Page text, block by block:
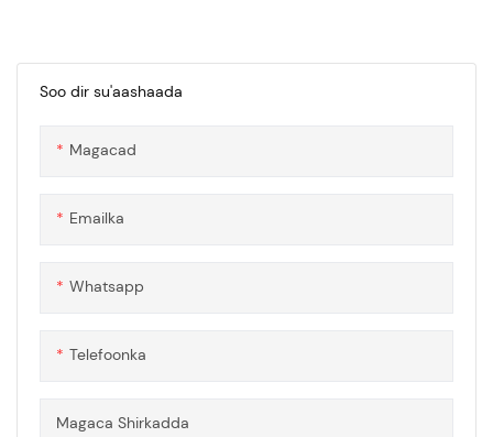
Soo dir su'aashaada
Magacad
Emailka
Whatsapp
Telefoonka
Magaca Shirkadda
sare iyo awood saameyn sare
waxayna leedahay index
qalloocin doonto. Gudbinta
dheer. Dabaqadaha
kala duwan